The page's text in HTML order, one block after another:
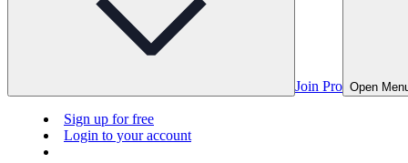
Join Pro Open
Sign up for free
Login to your account